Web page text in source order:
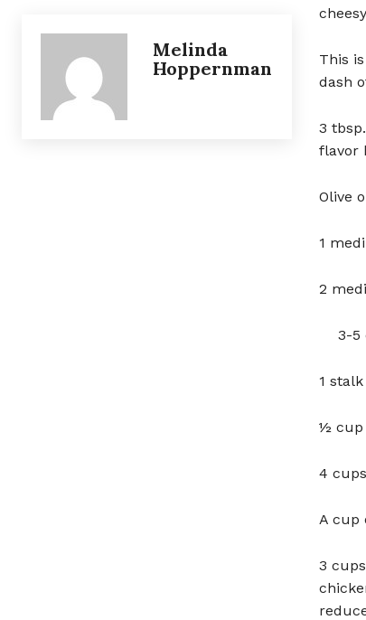
Melinda
Hoppernman
This
dash
3
flavor
Olive
1
2
3-5
1
½ cup
4
A cup
3